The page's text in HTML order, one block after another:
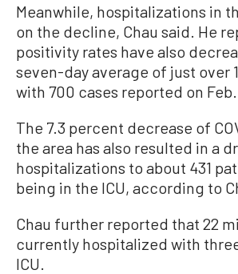
Meanwhile, hospitalizations in
on the decline, Chau said. He
positivity rates have also
seven-day average of just over
with 700 cases reported on Feb.
The 7.3 percent decrease of
the area has also resulted in a
hospitalizations to about 431
being in the ICU, according to
Chau further reported that 22
currently hospitalized with
ICU.